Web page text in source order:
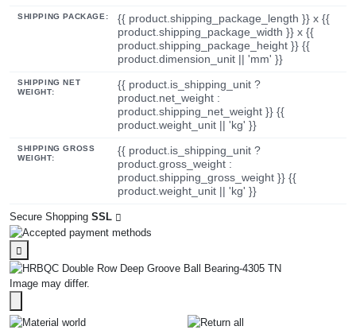
SHIPPING PACKAGE:
{{ product.shipping_package_length }} x {{
product.shipping_package_width }} x {{
product.shipping_package_height }} {{
product.dimension_unit || 'mm' }}
SHIPPING NET
WEIGHT:
{{ product.is_shipping_unit ?
product.net_weight :
product.shipping_net_weight }} {{
product.weight_unit || 'kg' }}
SHIPPING GROSS
WEIGHT:
{{ product.is_shipping_unit ?
product.gross_weight :
product.shipping_gross_weight }} {{
product.weight_unit || 'kg' }}
Secure Shopping SSL
Image may differ.